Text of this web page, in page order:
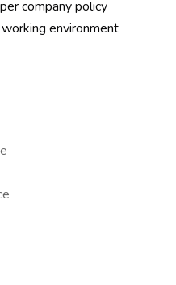
company policy
environment